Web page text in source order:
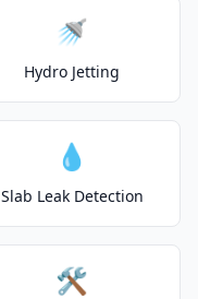
🚿
Hydro Jetting
💧
Slab Leak Detection
🛠️